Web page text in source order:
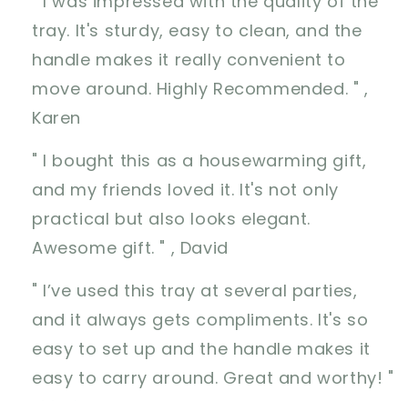
tray. It's sturdy, easy to clean, and the
handle makes it really convenient to
move around. Highly Recommended. " ,
Karen
" I bought this as a housewarming gift,
and my friends loved it. It's not only
practical but also looks elegant.
Awesome gift. " , David
" I’ve used this tray at several parties,
and it always gets compliments. It's so
easy to set up and the handle makes it
easy to carry around. Great and worthy! "